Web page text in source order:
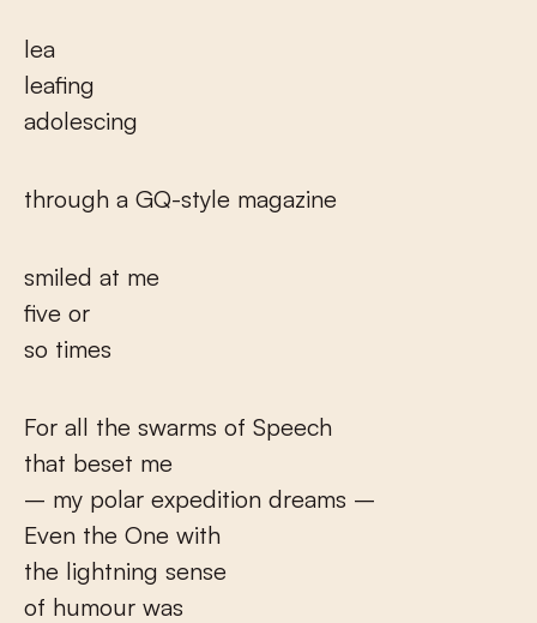
lea
leafing
adolescing
through a GQ-style magazine
smiled at me
five or
so times
For all the swarms of Speech
that beset me
– my polar expedition dreams –
Even the One with
the lightning sense
of humour was